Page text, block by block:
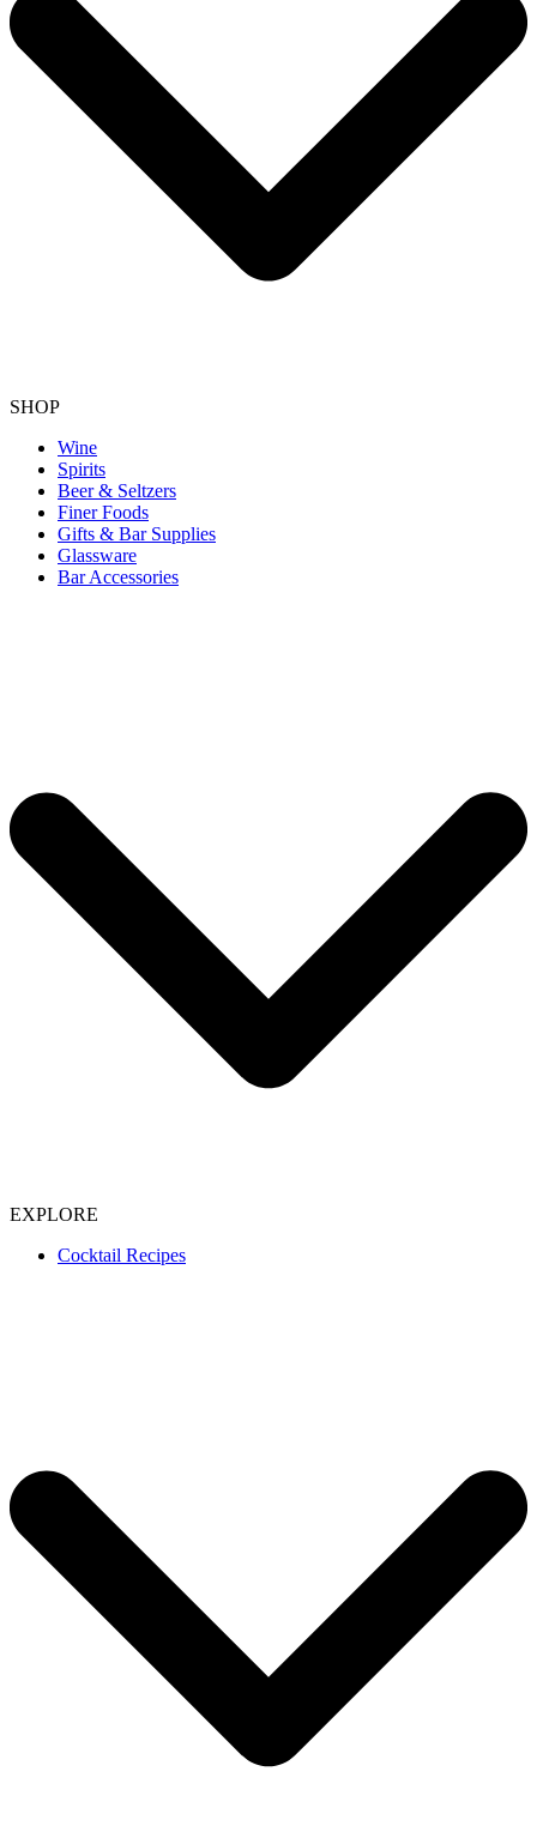
SHOP
Wine
Spirits
Beer & Seltzers
Finer Foods
Gifts & Bar Supplies
Glassware
Bar Accessories
EXPLORE
Cocktail Recipes